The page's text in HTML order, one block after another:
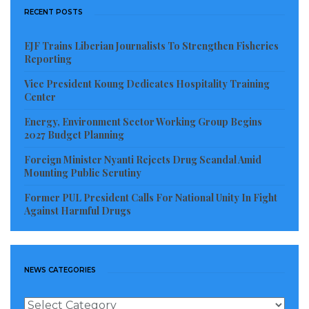
government forces and their allies cross the
Euphrates river to gain control of its eastern side.
Russian foreign ministry spokeswoman Maria
Zakharova said Friday the Syrian army had already
After a major victory near Deir al-Zor, the Syrian
government army continues to clear Islamic State
terrorists from the eastern regions of the country,”
according to Zakharova.
The suburbs of this provincial centre have been
Euphrates and are holding positions on its eastern
RECENT POSTS
EJF Trains Liberian Journalists To Strengthen Fisheries
Reporting
Vice President Koung Dedicates Hospitality Training
Center
Energy, Environment Sector Working Group Begins
2027 Budget Planning
Foreign Minister Nyanti Rejects Drug Scandal Amid
Mounting Public Scrutiny
Former PUL President Calls For National Unity In Fight
Against Harmful Drugs
NEWS CATEGORIES
News